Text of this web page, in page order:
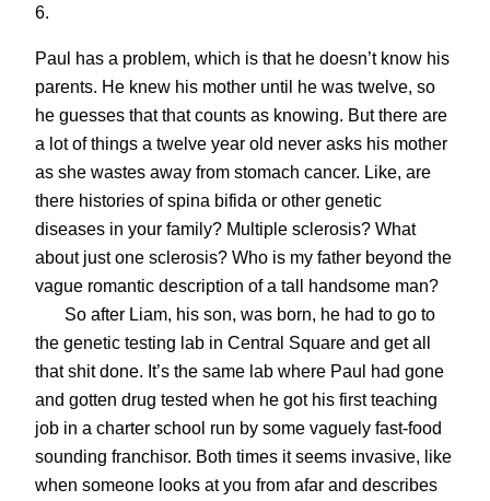
6.
Paul has a problem, which is that he doesn’t know his
parents. He knew his mother until he was twelve, so
he guesses that that counts as knowing. But there are
a lot of things a twelve year old never asks his mother
as she wastes away from stomach cancer. Like, are
there histories of spina bifida or other genetic
diseases in your family? Multiple sclerosis? What
about just one sclerosis? Who is my father beyond the
vague romantic description of a tall handsome man?
So after Liam, his son, was born, he had to go to
the genetic testing lab in Central Square and get all
that shit done. It’s the same lab where Paul had gone
and gotten drug tested when he got his first teaching
job in a charter school run by some vaguely fast-food
sounding franchisor. Both times it seems invasive, like
when someone looks at you from afar and describes